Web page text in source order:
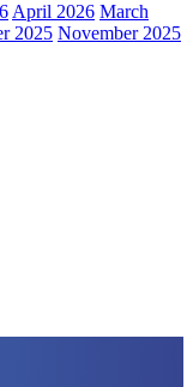
April 2026 March
2025 November 2025